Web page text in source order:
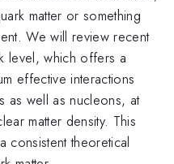
matter or something
We will review recent
level, which offers a
effective interactions
as well as nucleons, at
matter density. This
consistent theoretical